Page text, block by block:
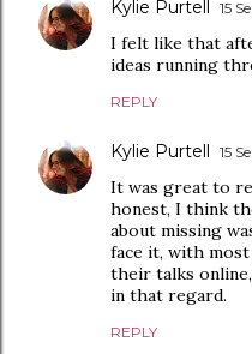
Kylie Purtell 15
I felt like that
ideas running
REPLY
Kylie Purtell 15
It was great to
honest, I think
about missing
face it, with
their talks
in that regard.
REPLY